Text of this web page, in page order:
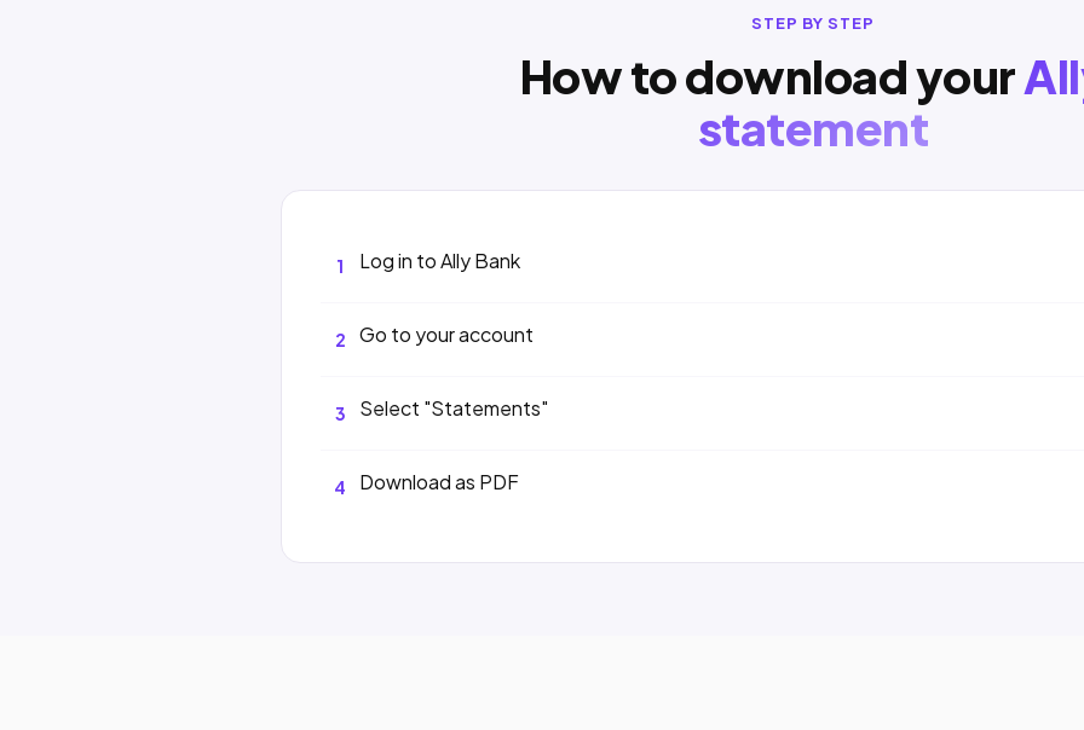
STEP BY STEP
How to download your
statement
1 Log in to Ally Bank
2 Go to your account
3 Select "Statements"
4 Download as PDF